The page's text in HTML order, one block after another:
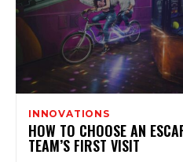
INNOVATIONS
HOW TO CHOOSE AN
TEAM’S FIRST VISIT